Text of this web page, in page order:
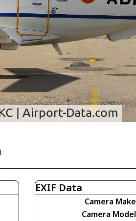
EXIF Data
Camera Make
Camera Model